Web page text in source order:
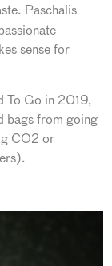
Paschalis
sense for
To Go in 2019,
bags from going
CO2 or